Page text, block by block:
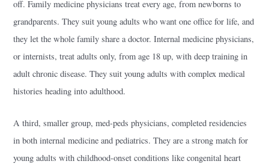
off. Family medicine physicians treat every age, from newborns to
grandparents. They suit young adults who want one office for life, and
they let the whole family share a doctor. Internal medicine physicians,
or internists, treat adults only, from age 18 up, with deep training in
adult chronic disease. They suit young adults with complex medical
histories heading into adulthood.
A third, smaller group, med-peds physicians, completed residencies
in both internal medicine and pediatrics. They are a strong match for
young adults with childhood-onset conditions like congenital heart